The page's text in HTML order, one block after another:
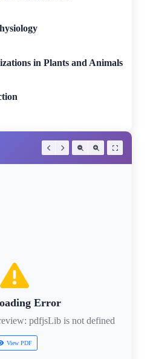
in Plants and Animals
Error
pdfjsLib is not defined
View PDF